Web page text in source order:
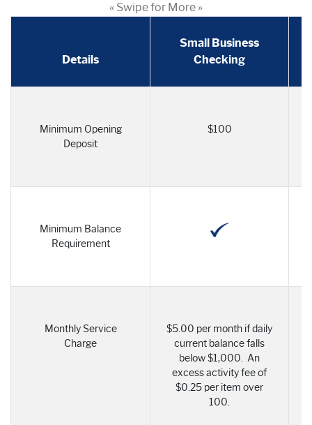
« Swipe for More »
Details
Small Business
Checking
Minimum Opening
Deposit
$100
Minimum Balance
Requirement
Monthly Service
Charge
$5.00 per month if daily
current balance falls
below $1,000. An
excess activity fee of
$0.25 per item over
100.